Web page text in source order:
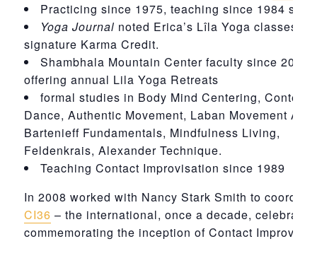
Practicing since 1975, teaching since 1984
Yoga Journal noted Erica’s Lîla Yoga classes
signature Karma Credit.
Shambhala Mountain Center faculty since 2005 -
offering annual Lila Yoga Retreats
formal studies in Body Mind Centering,
Dance, Authentic Movement, Laban Movement
Bartenieff Fundamentals, Mindfulness Living,
Feldenkrais, Alexander Technique.
Teaching Contact Improvisation since 1989
In 2008 worked with Nancy Stark Smith to
CI36 – the international, once a decade,
commemorating the inception of Contact